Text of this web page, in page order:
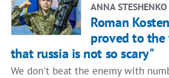
ANNA STESHENKO
Roman
proved to
that russia is not so scary"
We don't beat the enemy with